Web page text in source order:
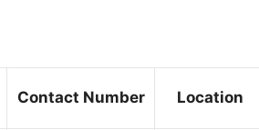
Contact Number Location